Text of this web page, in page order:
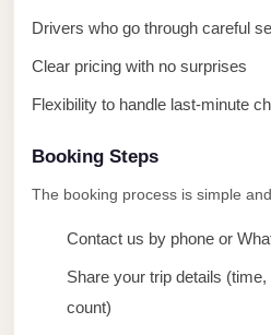
Drivers who go through careful
Clear pricing with no surprises
Flexibility to handle last-minute
Booking Steps
The booking process is simple
Contact us by phone or
Share your trip details
count)
Taxi
Suez